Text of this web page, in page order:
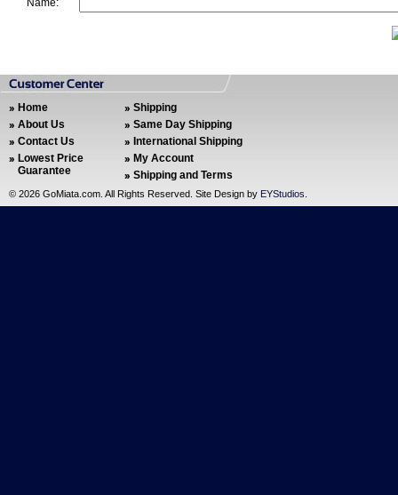
Name:
Home
About Us
Contact Us
Lowest Price
Guarantee
Shipping
Same Day Shipping
International Shipping
My Account
Shipping and Terms
© 2026 GoMiata.com. All Rights Reserved. Site Design by EYStudios